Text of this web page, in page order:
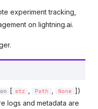
experiment tracking,
on lightning.ai.
[ str Path None
])
logs and metadata are